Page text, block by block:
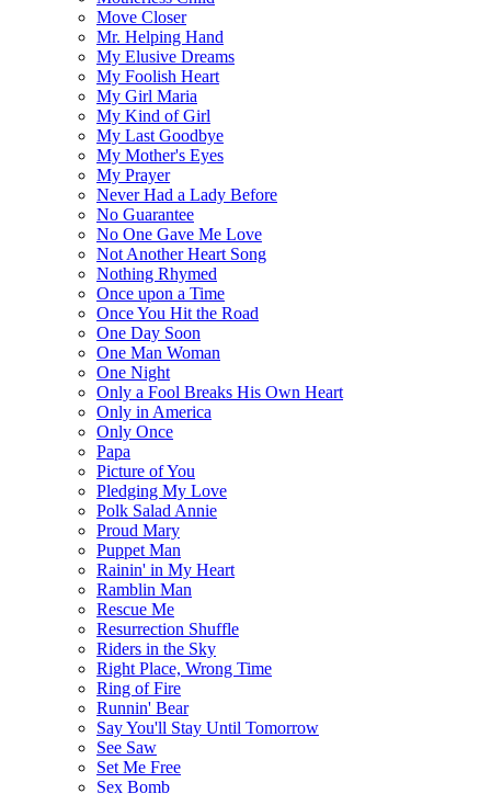
Move Closer
Mr. Helping Hand
My Elusive Dreams
My Foolish Heart
My Girl Maria
My Kind of Girl
My Last Goodbye
My Mother's Eyes
My Prayer
Never Had a Lady Before
No Guarantee
No One Gave Me Love
Not Another Heart Song
Nothing Rhymed
Once upon a Time
Once You Hit the Road
One Day Soon
One Man Woman
One Night
Only a Fool Breaks His Own Heart
Only in America
Only Once
Papa
Picture of You
Pledging My Love
Polk Salad Annie
Proud Mary
Puppet Man
Rainin' in My Heart
Ramblin Man
Rescue Me
Resurrection Shuffle
Riders in the Sky
Right Place, Wrong Time
Ring of Fire
Runnin' Bear
Say You'll Stay Until Tomorrow
See Saw
Set Me Free
Sex Bomb